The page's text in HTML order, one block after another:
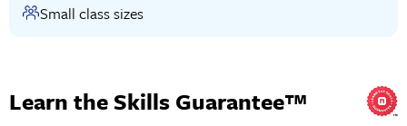
Small class sizes
Learn the Skills Guarantee™